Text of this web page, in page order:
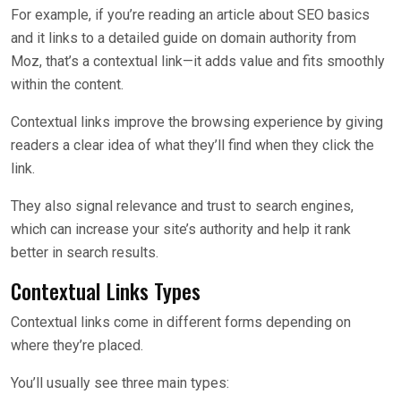
For example, if you’re reading an article about SEO basics
and it links to a detailed guide on domain authority from
Moz, that’s a contextual link—it adds value and fits smoothly
within the content.
Contextual links improve the browsing experience by giving
readers a clear idea of what they’ll find when they click the
link.
They also signal relevance and trust to search engines,
which can increase your site’s authority and help it rank
better in search results.
Contextual Links Types
Contextual links come in different forms depending on
where they’re placed.
You’ll usually see three main types: